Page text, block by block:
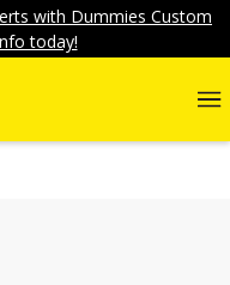
with Dummies Custom
today!